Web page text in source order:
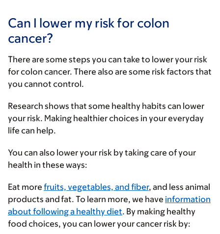
Can I lower my risk for colon
cancer?
There are some steps you can take to lower your risk
for colon cancer. There also are some risk factors that
you cannot control.
Research shows that some healthy habits can lower
your risk. Making healthier choices in your everyday
life can help.
You can also lower your risk by taking care of your
health in these ways:
Eat more fruits, vegetables, and fiber, and less animal
products and fat. To learn more, we have information
about following a healthy diet. By making healthy
food choices, you can lower your cancer risk by: